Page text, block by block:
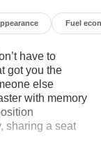
Fuel
have to
got you the
else
with memory
sharing a seat